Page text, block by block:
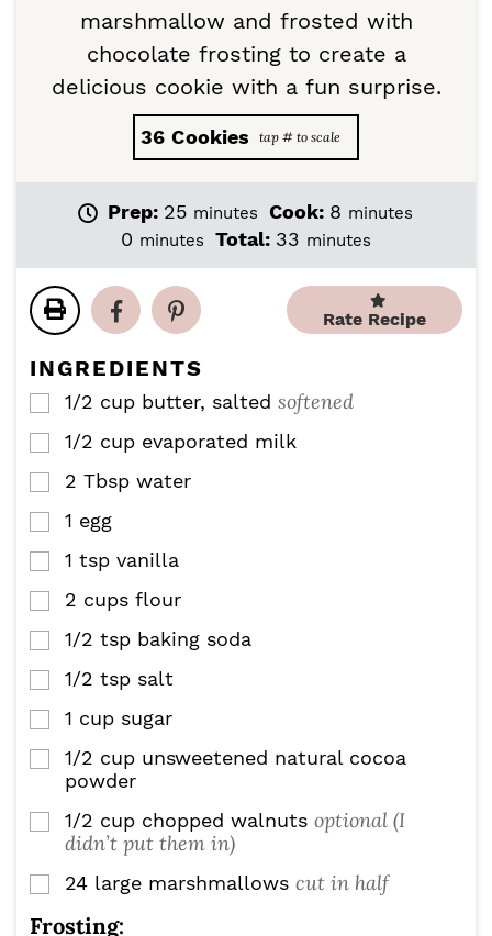
marshmallow and frosted with
chocolate frosting to create a
delicious cookie with a fun surprise.
36 Cookies
Prep: 25m
i
e
minutes Cook: 8m
i
e
minutes
0 m
u
t
s
minutes Total: 33 m
n
t
minutes
Rate Recipe
INGREDIENTS
▢
1/2 cup butter, salted softened
▢
1/2 cup evaporated milk
▢
2 Tbsp water
▢
1 egg
▢
1 tsp vanilla
▢
2 cups flour
▢
1/2 tsp baking soda
▢
1/2 tsp salt
▢
1 cup sugar
▢
1/2 cup unsweetened natural cocoa
powder
▢
1/2 cup chopped walnuts optional (I
didn’t put them in)
▢
24 large marshmallows cut in half
Frosting: